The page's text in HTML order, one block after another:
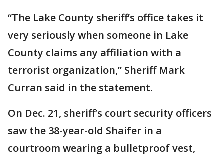
“The Lake County sheriff’s office takes it
very seriously when someone in Lake
County claims any affiliation with a
terrorist organization,” Sheriff Mark
Curran said in the statement.
On Dec. 21, sheriff’s court security officers
saw the 38-year-old Shaifer in a
courtroom wearing a bulletproof vest,